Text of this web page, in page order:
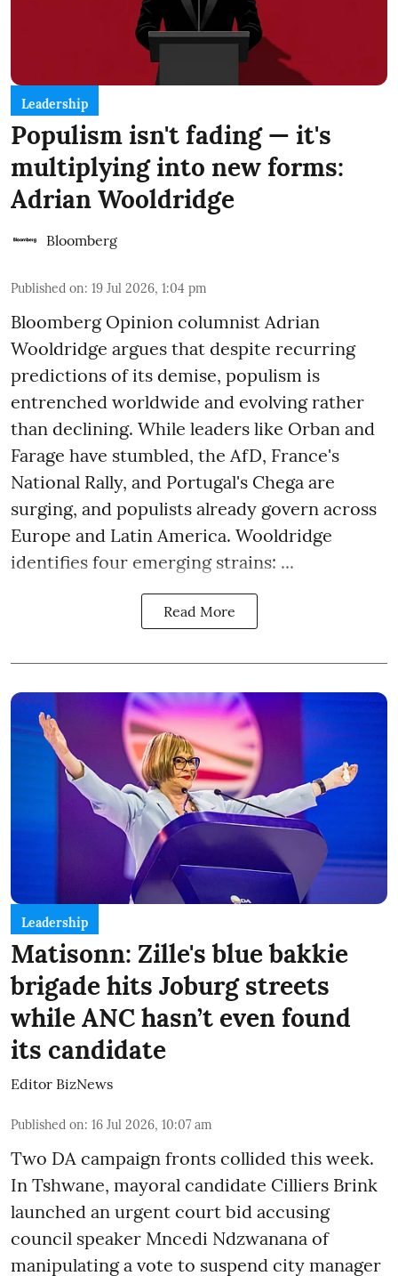
Leadership
Populism isn't fading — it's
multiplying into new forms:
Adrian Wooldridge
Bloomberg
Published on: 19 Jul 2026, 1:04 pm
Bloomberg Opinion columnist Adrian
Wooldridge argues that despite recurring
predictions of its demise, populism is
entrenched worldwide and evolving rather
than declining. While leaders like Orban and
Farage have stumbled, the AfD, France's
National Rally, and Portugal's Chega are
surging, and populists already govern across
Europe and Latin America. Wooldridge
identifies four emerging strains: ...
Read More
Leadership
Matisonn: Zille's blue bakkie
brigade hits Joburg streets
while ANC hasn’t even found
its candidate
Editor BizNews
Published on: 16 Jul 2026, 10:07 am
Two DA campaign fronts collided this week.
In Tshwane, mayoral candidate Cilliers Brink
launched an urgent court bid accusing
council speaker Mncedi Ndzwanana of
manipulating a vote to suspend city manager